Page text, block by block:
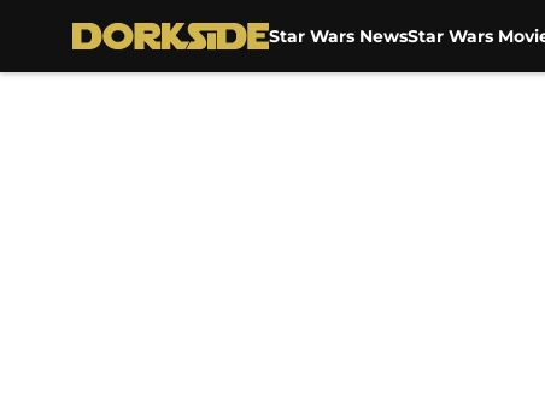
Star Wars NewsStar Wars